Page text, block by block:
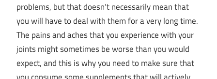
problems, but that doesn’t necessarily mean that
you will have to deal with them for a very long time.
The pains and aches that you experience with your
joints might sometimes be worse than you would
expect, and this is why you need to make sure that